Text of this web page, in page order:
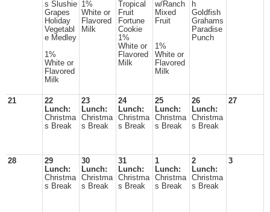
s Slushie
Grapes
Holiday
Vegetabl
e Medley
1%
White or
Flavored
Milk
1%
White or
Flavored
Milk
Tropical
Fruit
Fortune
Cookie
1%
White or
Flavored
Milk
w/Ranch
Mixed
Fruit
1%
White or
Flavored
Milk
h
Goldfish
Grahams
Paradise
Punch
21
22
Lunch:
Christma
s Break
23
Lunch:
Christma
s Break
24
Lunch:
Christma
s Break
25
Lunch:
Christma
s Break
26
Lunch:
Christma
s Break
27
28
29
Lunch:
Christma
s Break
30
Lunch:
Christma
s Break
31
Lunch:
Christma
s Break
1
Lunch:
Christma
s Break
2
Lunch:
Christma
s Break
3